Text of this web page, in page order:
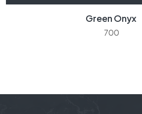
Green Onyx
700